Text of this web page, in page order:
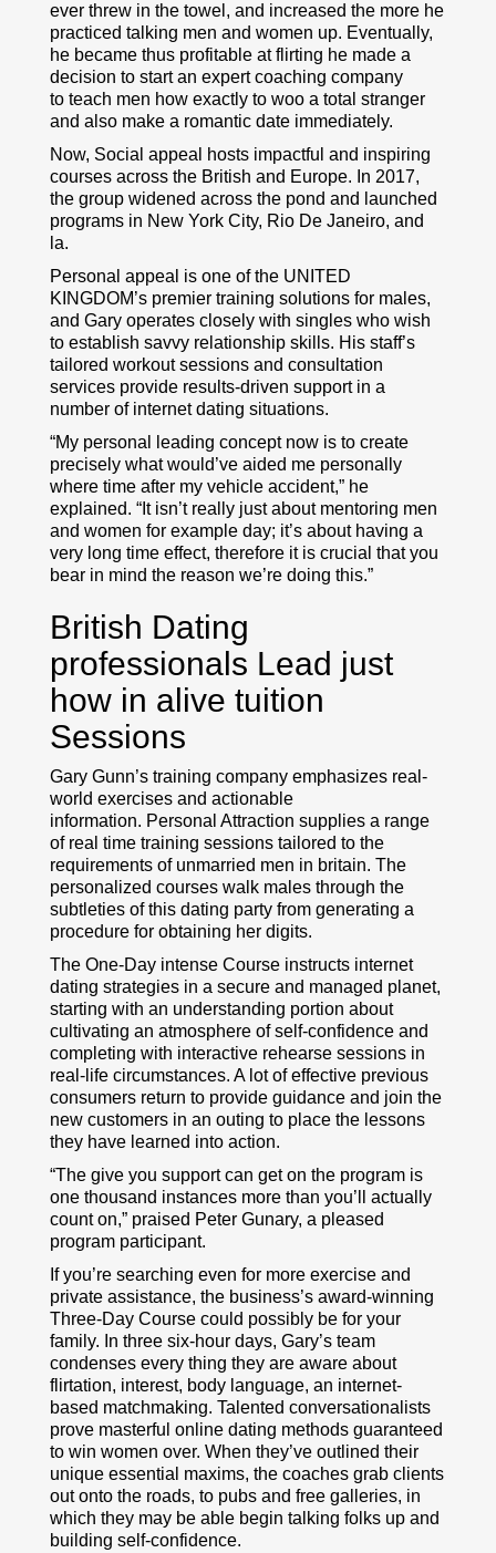
ever threw in the towel, and increased the more he
practiced talking men and women up. Eventually,
he became thus profitable at flirting he made a
decision to start an expert coaching company
to teach men how exactly to woo a total stranger
and also make a romantic date immediately.
Now, Social appeal hosts impactful and inspiring
courses across the British and Europe. In 2017,
the group widened across the pond and launched
programs in New York City, Rio De Janeiro, and
la.
Personal appeal is one of the UNITED
KINGDOM’s premier training solutions for males,
and Gary operates closely with singles who wish
to establish savvy relationship skills. His staff’s
tailored workout sessions and consultation
services provide results-driven support in a
number of internet dating situations.
“My personal leading concept now is to create
precisely what would’ve aided me personally
where time after my vehicle accident,” he
explained. “It isn’t really just about mentoring men
and women for example day; it’s about having a
very long time effect, therefore it is crucial that you
bear in mind the reason we’re doing this.”
British Dating
professionals Lead just
how in alive tuition
Sessions
Gary Gunn’s training company emphasizes real-
world exercises and actionable
information. Personal Attraction supplies a range
of real time training sessions tailored to the
requirements of unmarried men in britain. The
personalized courses walk males through the
subtleties of this dating party from generating a
procedure for obtaining her digits.
The One-Day intense Course instructs internet
dating strategies in a secure and managed planet,
starting with an understanding portion about
cultivating an atmosphere of self-confidence and
completing with interactive rehearse sessions in
real-life circumstances. A lot of effective previous
consumers return to provide guidance and join the
new customers in an outing to place the lessons
they have learned into action.
“The give you support can get on the program is
one thousand instances more than you’ll actually
count on,” praised Peter Gunary, a pleased
program participant.
If you’re searching even for more exercise and
private assistance, the business’s award-winning
Three-Day Course could possibly be for your
family. In three six-hour days, Gary’s team
condenses every thing they are aware about
flirtation, interest, body language, an internet-
based matchmaking. Talented conversationalists
prove masterful online dating methods guaranteed
to win women over. When they’ve outlined their
unique essential maxims, the coaches grab clients
out onto the roads, to pubs and free galleries, in
which they may be able begin talking folks up and
building self-confidence.